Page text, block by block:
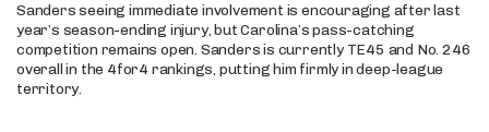
Sanders seeing immediate involvement is encouraging after last
year’s season-ending injury, but Carolina’s pass-catching
competition remains open. Sanders is currently TE45 and No. 246
overall in the 4for4 rankings, putting him firmly in deep-league
territory.